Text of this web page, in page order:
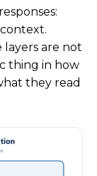
layers are not
thing in how
they read